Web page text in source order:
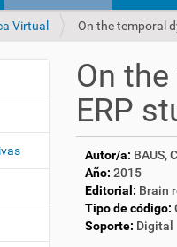
Virtual On the temporal
On
ERP
Autor/a: BAUS,
Año: 2015
Editorial: Brain
Tipo de código:
Soporte: Digital